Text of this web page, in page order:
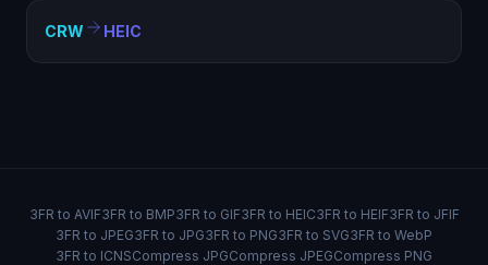
CRW HEIC
3FR to AVIF3FR to BMP3FR to GIF3FR to HEIC3FR to HEIF3FR to JFIF
3FR to JPEG3FR to JPG3FR to PNG3FR to SVG3FR to WebP
3FR to ICNSCompress JPGCompress JPEGCompress PNG